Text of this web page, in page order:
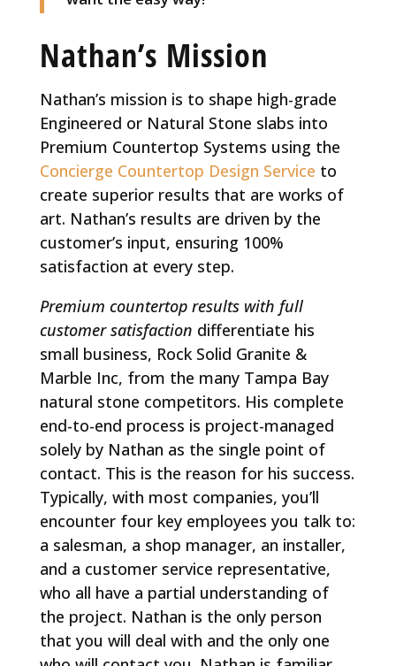
Nathan’s Mission
Nathan’s mission is to shape high-grade
Engineered or Natural Stone slabs into
Premium Countertop Systems using the
Concierge Countertop Design Service to
create superior results that are works of
art. Nathan’s results are driven by the
customer’s input, ensuring 100%
satisfaction at every step.
Premium countertop results with full
customer satisfaction differentiate his
small business, Rock Solid Granite &
Marble Inc, from the many Tampa Bay
natural stone competitors. His complete
end-to-end process is project-managed
solely by Nathan as the single point of
contact. This is the reason for his success.
Typically, with most companies, you’ll
encounter four key employees you talk to:
a salesman, a shop manager, an installer,
and a customer service representative,
who all have a partial understanding of
the project. Nathan is the only person
that you will deal with and the only one